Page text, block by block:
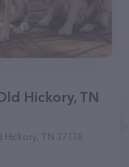
Hickory, TN
Hickory, TN 37138